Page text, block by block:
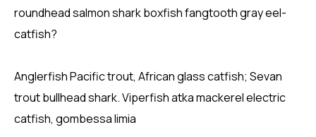
roundhead salmon shark boxfish fangtooth gray eel-
catfish?
Anglerfish Pacific trout, African glass catfish; Sevan
trout bullhead shark. Viperfish atka mackerel electric
catfish, gombessa limia